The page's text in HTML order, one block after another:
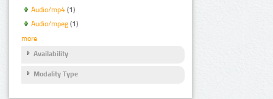
Audio/mp4 (1)
Audio/mpeg (1)
more
Availability
Modality Type